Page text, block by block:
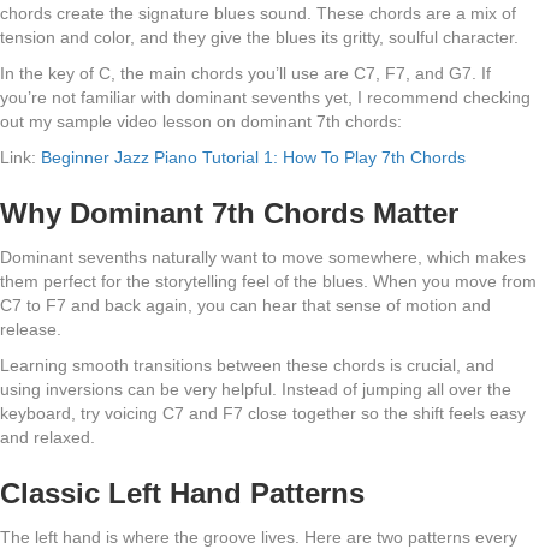
chords create the signature blues sound. These chords are a mix of
tension and color, and they give the blues its gritty, soulful character.
In the key of C, the main chords you’ll use are C7, F7, and G7. If
you’re not familiar with dominant sevenths yet, I recommend checking
out my sample video lesson on dominant 7th chords:
Link: Beginner Jazz Piano Tutorial 1: How To Play 7th Chords
Why Dominant 7th Chords Matter
Dominant sevenths naturally want to move somewhere, which makes
them perfect for the storytelling feel of the blues. When you move from
C7 to F7 and back again, you can hear that sense of motion and
release.
Learning smooth transitions between these chords is crucial, and
using inversions can be very helpful. Instead of jumping all over the
keyboard, try voicing C7 and F7 close together so the shift feels easy
and relaxed.
Classic Left Hand Patterns
The left hand is where the groove lives. Here are two patterns every